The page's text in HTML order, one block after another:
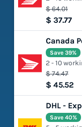
$ 64.01
$ 37.77
Canada
$ 74.47
$ 45.52
Save 39%
2 - 10
DHL -
Save 40%